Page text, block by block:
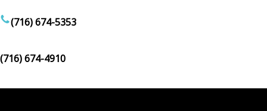
(716) 674-5353
(716) 674-4910